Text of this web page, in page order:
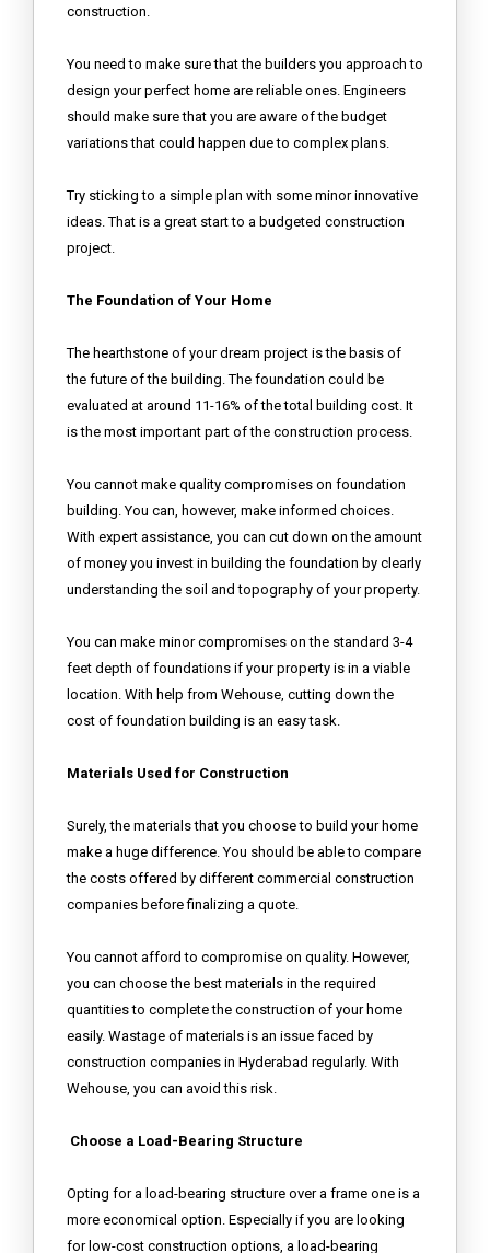
construction.
You need to make sure that the builders you approach to
design your perfect home are reliable ones. Engineers
should make sure that you are aware of the budget
variations that could happen due to complex plans.
Try sticking to a simple plan with some minor innovative
ideas. That is a great start to a budgeted construction
project.
The Foundation of Your Home
The hearthstone of your dream project is the basis of
the future of the building. The foundation could be
evaluated at around 11-16% of the total building cost. It
is the most important part of the construction process.
You cannot make quality compromises on foundation
building. You can, however, make informed choices.
With expert assistance, you can cut down on the amount
of money you invest in building the foundation by clearly
understanding the soil and topography of your property.
You can make minor compromises on the standard 3-4
feet depth of foundations if your property is in a viable
location. With help from Wehouse, cutting down the
cost of foundation building is an easy task.
Materials Used for Construction
Surely, the materials that you choose to build your home
make a huge difference. You should be able to compare
the costs offered by different commercial construction
companies before finalizing a quote.
You cannot afford to compromise on quality. However,
you can choose the best materials in the required
quantities to complete the construction of your home
easily. Wastage of materials is an issue faced by
construction companies in Hyderabad regularly. With
Wehouse, you can avoid this risk.
Choose a Load-Bearing Structure
Opting for a load-bearing structure over a frame one is a
more economical option. Especially if you are looking
for low-cost construction options, a load-bearing